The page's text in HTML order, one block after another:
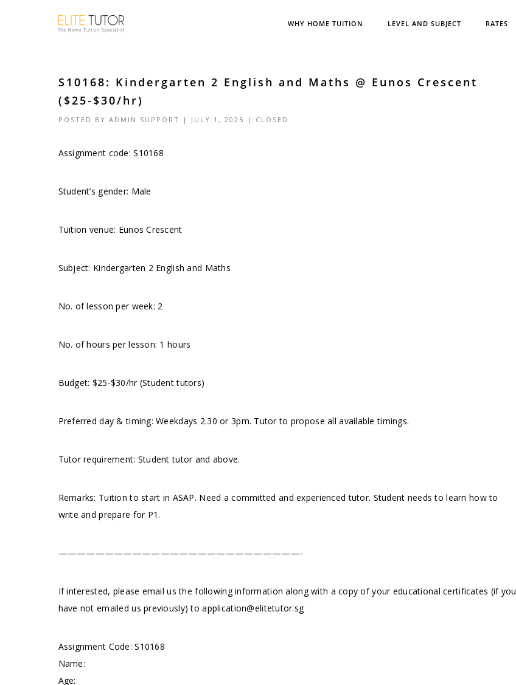
WHY HOME TUITION LEVEL AND SUBJECT RATES
S10168: Kindergarten 2 English and Maths @ Eunos Crescent
($25-$30/hr)
POSTED BY ADMIN SUPPORT | JULY 1, 2025 | CLOSED
Assignment code: S10168
Student’s gender: Male
Tuition venue: Eunos Crescent
Subject: Kindergarten 2 English and Maths
No. of lesson per week: 2
No. of hours per lesson: 1 hours
Budget: $25-$30/hr (Student tutors)
Preferred day & timing: Weekdays 2.30 or 3pm. Tutor to propose all available timings.
Tutor requirement: Student tutor and above.
Remarks: Tuition to start in ASAP. Need a committed and experienced tutor. Student needs to learn how to
write and prepare for P1.
——————————————————————————-
If interested, please email us the following information along with a copy of your educational certificates (if you
have not emailed us previously) toapplication@elitetutor.sg
Assignment Code: S10168
Name:
Age: